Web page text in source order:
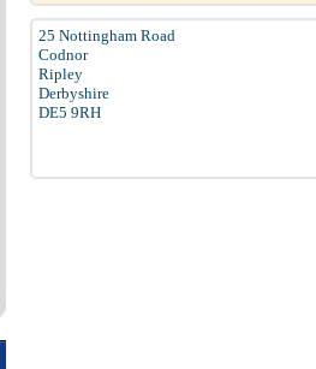
25 Nottingham Road
Codnor
Ripley
Derbyshire
DE5 9RH